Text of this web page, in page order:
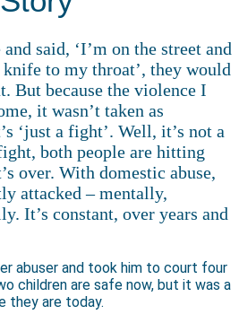
said, ‘I’m on the street and
to my throat’, they would
But because the violence I
it wasn’t taken as
‘just a fight’. Well, it’s not a
both people are hitting
over. With domestic abuse,
attacked – mentally,
It’s constant, over years and
abuser and took him to court four
children are safe now, but it was a
they are today.